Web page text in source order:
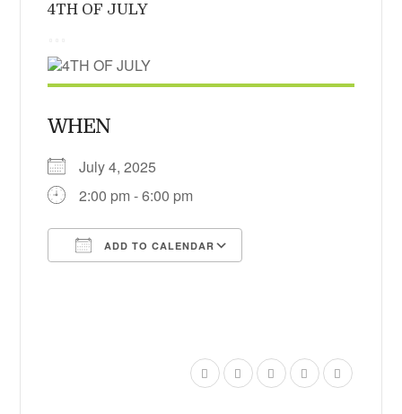
4TH OF JULY
WHEN
July 4, 2025
2:00 pm - 6:00 pm
ADD TO CALENDAR